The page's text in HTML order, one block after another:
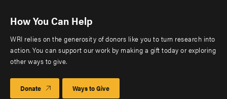
How You Can Help
WRI relies on the generosity of donors like you to turn research into
action. You can support our work by making a gift today or exploring
other ways to give.
Donate Ways to Give